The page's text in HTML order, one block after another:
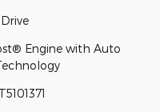
Engine with Auto